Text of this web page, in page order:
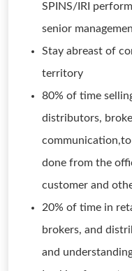
SPINS/IRI
senior
Stay abreast of
territory
80% of time
distributors,
communication,to
done from the
customer and
20% of time in
brokers, and
and